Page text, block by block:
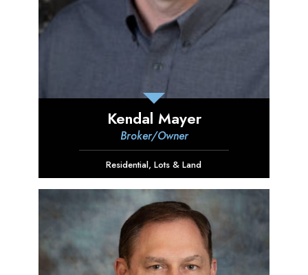
Kendal Mayer
Broker/Owner
Residential,Lots & Land